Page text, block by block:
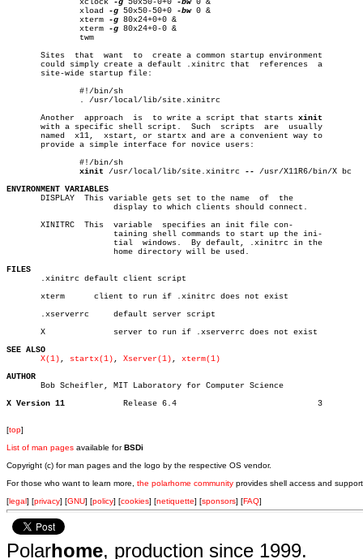
	       xclock
-g 50x50-0+0 -bw 0 &
	       xload
-g 50x50-50+0 -bw 0 &
	       xterm
-g 80x24+0+0 &
	       xterm
-g 80x24+0-0 &
       Sites  that  want  to  create a common startup environment
       could simply create a default .xinitrc that  references	a
       site-wide startup file:
       Another	approach  is  to write a script that starts
xinit
       with a specific shell script.  Such  scripts  are  usually
       named  x11,  xstart, or startx and are a convenient way to
       provide a simple interface for novice users:
xinit /usr/local/lib/site.xinitrc -- /usr/X11R6/bin/X bc
ENVIRONMENT VARIABLES
DISPLAY	This variable gets set to the name  of	the
       XINITRC	This  variable	specifies an init file con-
FILES
.xinitrc default client script
       xterm	  client to run if .xinitrc does not exist
       .xserverrc     default server script
       X	      server to run if .xserverrc does not exist
SEE ALSO
X(1) , startx(1) , Xserver(1) , xterm(1)
AUTHOR
Bob Scheifler, MIT Laboratory for Computer Science
X Version 11
Release 6.4				3
[top]
List of man pages available forBSDi
Copyright (c) for man pages and the logo by the respective OS vendor.
For those who want to learn more, the polarhome community provides shell access and
[legal] [privacy] [GNU] [policy] [cookies] [netiquette] [sponsors] [FAQ]
Polarhome, production since 1999.